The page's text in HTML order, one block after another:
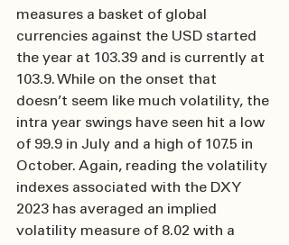
measures a basket of global
currencies against the USD started
the year at 103.39 and is currently at
103.9. While on the onset that
doesn’t seem like much volatility, the
intra year swings have seen hit a low
of 99.9 in July and a high of 107.5 in
October. Again, reading the volatility
indexes associated with the DXY
2023 has averaged an implied
volatility measure of 8.02 with a